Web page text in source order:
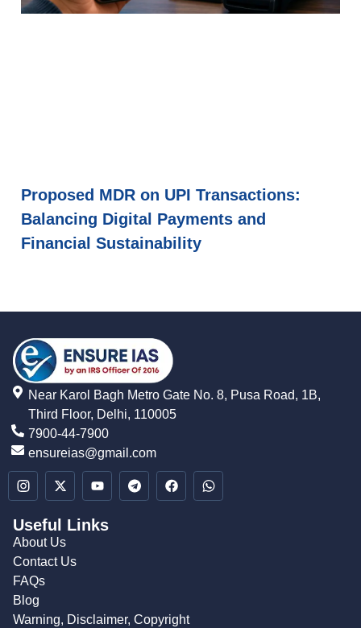
Proposed MDR on UPI Transactions:
Balancing Digital Payments and
Financial Sustainability
Near Karol Bagh Metro Gate No. 8, Pusa Road, 1B,
Third Floor, Delhi, 110005
7900-44-7900
ensureias@gmail.com
Useful Links
About Us
Contact Us
FAQs
Blog
Warning, Disclaimer, Copyright